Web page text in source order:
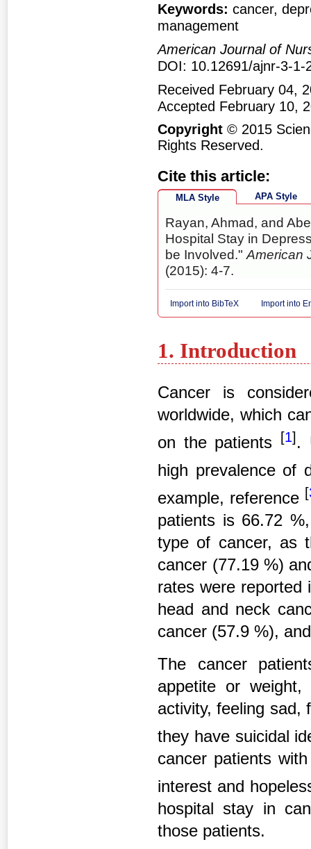
Keywords: cancer,
management
American Journal of
DOI: 10.12691/ajnr-3-1-
Received February 04,
Accepted February 10,
Copyright© 2015
Rights Reserved.
Cite this article:
MLA Style APA Style
Rayan, Ahmad, and
Hospital Stay in
be Involved."American
(2015): 4-7.
Import into BibTeX Import into
1. Introduction
Cancer is
worldwide, which
on the patients
[1] .
high prevalence of
example, reference [
patients is 66.72
type of cancer, as
cancer (77.19 %)
rates were reported
head and neck
cancer (57.9 %),
The cancer
appetite or
activity, feeling sad,
they have suicidal
cancer patients
interest and
hospital stay in
those patients.